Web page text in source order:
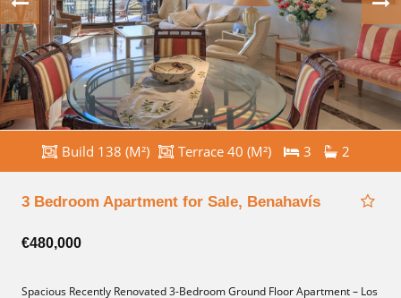
Build 138 (M²) Terrace 40 (M²) 3 2
3 Bedroom Apartment for Sale, Benahavís
€480,000
Spacious Recently Renovated 3-Bedroom Ground Floor Apartment – Los